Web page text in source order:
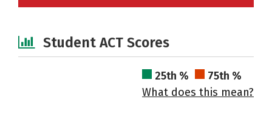
Student ACT Scores
25th %
75th %
What does this mean?